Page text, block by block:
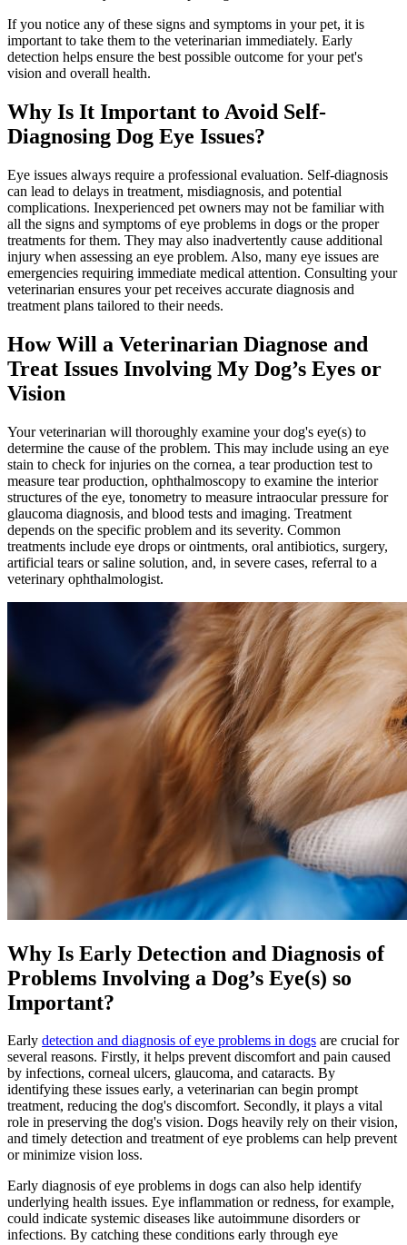
If you notice any of these signs and symptoms in your pet, it is
important to take them to the veterinarian immediately. Early
detection helps ensure the best possible outcome for your pet's
vision and overall health.
Why Is It Important to Avoid Self-
Diagnosing Dog Eye Issues?
Eye issues always require a professional evaluation. Self-diagnosis
can lead to delays in treatment, misdiagnosis, and potential
complications. Inexperienced pet owners may not be familiar with
all the signs and symptoms of eye problems in dogs or the proper
treatments for them. They may also inadvertently cause additional
injury when assessing an eye problem. Also, many eye issues are
emergencies requiring immediate medical attention. Consulting your
veterinarian ensures your pet receives accurate diagnosis and
treatment plans tailored to their needs.
How Will a Veterinarian Diagnose and
Treat Issues Involving My Dog’s Eyes or
Vision
Your veterinarian will thoroughly examine your dog's eye(s) to
determine the cause of the problem. This may include using an eye
stain to check for injuries on the cornea, a tear production test to
measure tear production, ophthalmoscopy to examine the interior
structures of the eye, tonometry to measure intraocular pressure for
glaucoma diagnosis, and blood tests and imaging. Treatment
depends on the specific problem and its severity. Common
treatments include eye drops or ointments, oral antibiotics, surgery,
artificial tears or saline solution, and, in severe cases, referral to a
veterinary ophthalmologist.
Why Is Early Detection and Diagnosis of
Problems Involving a Dog’s Eye(s) so
Important?
Early detection and diagnosis of eye problems in dogs are crucial for
several reasons. Firstly, it helps prevent discomfort and pain caused
by infections, corneal ulcers, glaucoma, and cataracts. By
identifying these issues early, a veterinarian can begin prompt
treatment, reducing the dog's discomfort. Secondly, it plays a vital
role in preserving the dog's vision. Dogs heavily rely on their vision,
and timely detection and treatment of eye problems can help prevent
or minimize vision loss.
Early diagnosis of eye problems in dogs can also help identify
underlying health issues. Eye inflammation or redness, for example,
could indicate systemic diseases like autoimmune disorders or
infections. By catching these conditions early through eye